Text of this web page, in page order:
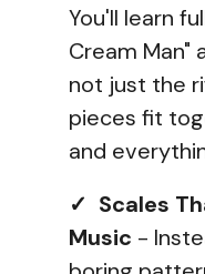
You'll learn
Cream Man"
not just the
pieces fit
and
✓ Scales
Music -